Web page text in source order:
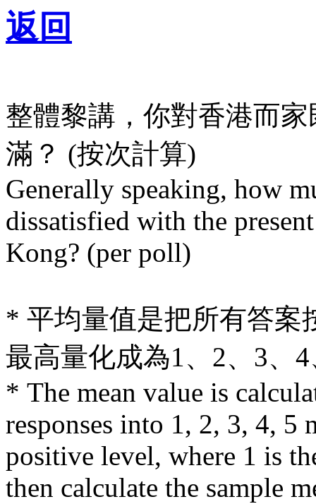
返回
整體黎講，你對香港而
滿？ (按次計算)
Generally speaking, how
dissatisfied with the
Kong? (per poll)
* 平均量值是把所有答案
最高量化成為1、2、3、
* The mean value is
responses into 1, 2, 3, 4, 5
positive level, where 1 is
then calculate the sample